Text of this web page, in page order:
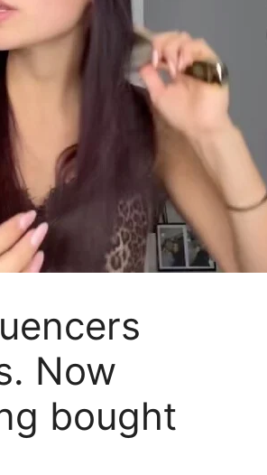
Now
bought